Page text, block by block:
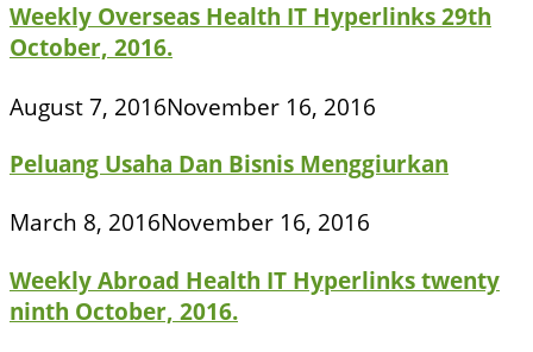
Weekly Overseas Health IT Hyperlinks 29th
October, 2016.
August 7, 2016November 16, 2016
Peluang Usaha Dan Bisnis Menggiurkan
March 8, 2016November 16, 2016
Weekly Abroad Health IT Hyperlinks twenty
ninth October, 2016.